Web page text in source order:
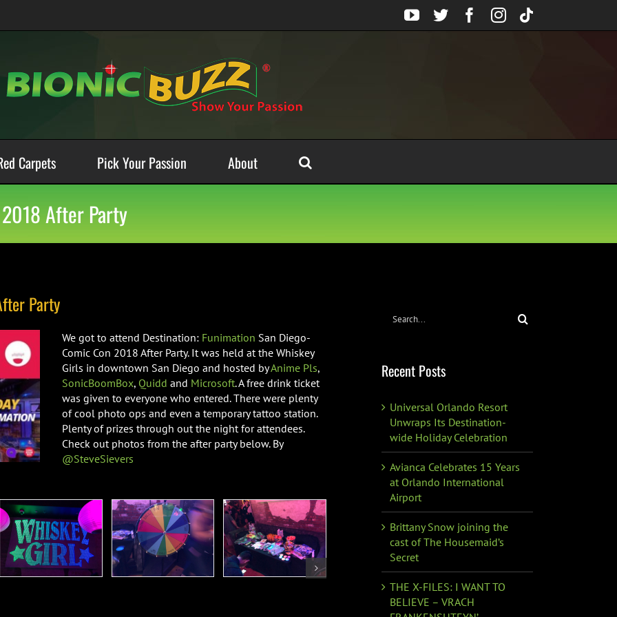
YouTube
TwitterFacebook
Instagram
Tiktok
Carpets Pick Your Passion About
After Party
Party
We got to attend Destination: Funimation San Diego-
Comic Con 2018 After Party. It was held at the Whiskey
Girls in downtown San Diego and hosted byAnime Pls,
SonicBoomBox, Quidd and Microsoft. A free drink ticket
was given to everyone who entered. There were plenty
of cool photo ops and even a temporary tattoo station.
Plenty of prizes through out the night for attendees.
Check out photos from the after party below. By
@SteveSievers
Search
Recent Posts
Universal Orlando Resort
Unwraps Its Destination-
wide Holiday Celebration
Avianca Celebrates 15 Years
at Orlando International
Airport
Brittany Snow joining the
cast of The Housemaid’s
Secret
THE X-FILES: I WANT TO
BELIEVE – VRACH